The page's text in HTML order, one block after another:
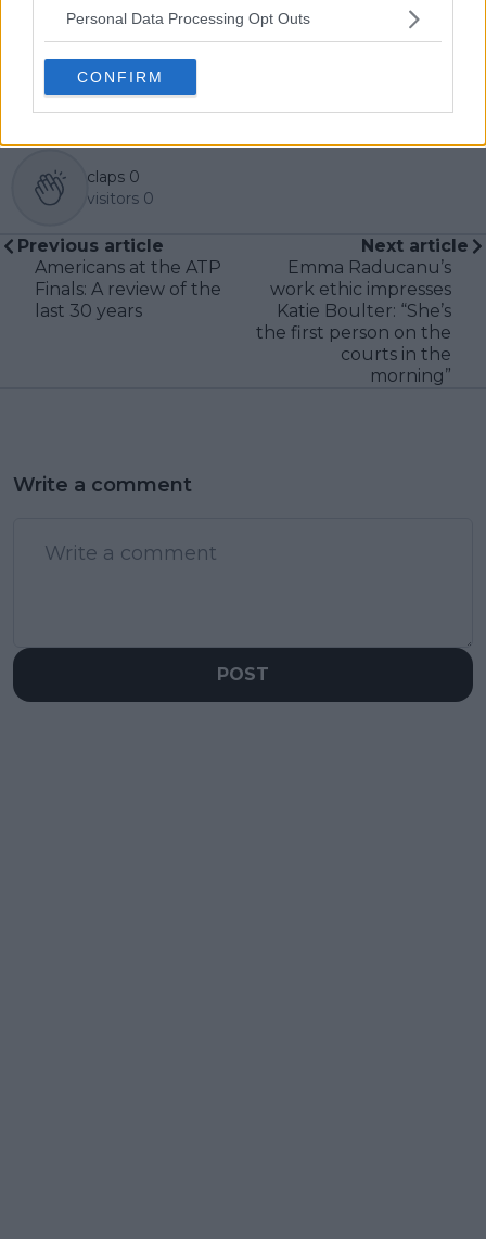
Personal Data Processing Opt Outs
CONFIRM
See author's posts
claps 0
visitors 0
Previous article
Americans at the ATP
Finals: A review of the
last 30 years
Next article
Emma Raducanu’s
work ethic impresses
Katie Boulter: “She’s
the first person on the
courts in the
morning”
Write a comment
POST